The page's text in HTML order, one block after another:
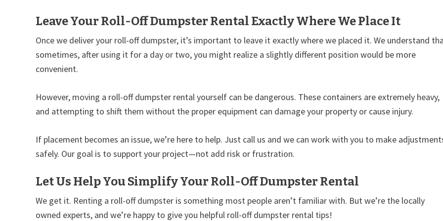
Leave Your Roll-Off Dumpster Rental Exactly Where We Place It
Once we deliver your roll-off dumpster, it’s important to leave it exactly where we placed it. We understand
sometimes, after using it for a day or two, you might realize a slightly different position would be more
convenient.
However, moving a roll-off dumpster rental yourself can be dangerous. These containers are extremely heavy,
and attempting to shift them without the proper equipment can damage your property or cause injury.
If placement becomes an issue, we’re here to help. Just call us and we can work with you to make
safely. Our goal is to support your project—not add risk or frustration.
Let Us Help You Simplify Your Roll-Off Dumpster Rental
We get it. Renting a roll-off dumpster is something most people aren’t familiar with. But we’re the locally
owned experts, and we’re happy to give you helpful roll-off dumpster rental tips!